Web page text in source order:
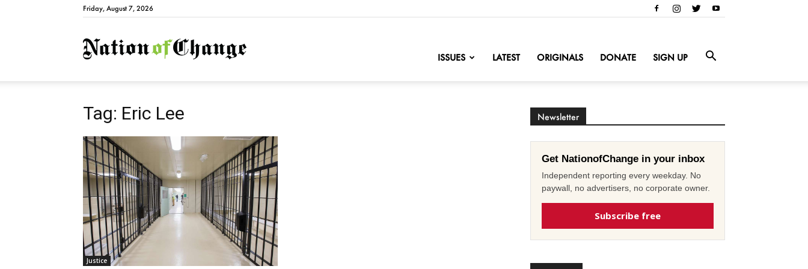
Friday, August 7, 2026
NationofChange
ISSUES LATEST ORIGINALS DONATE SIGN UP
Tag: Eric Lee
Justice
Newsletter
Get NationofChange in your inbox
Independent reporting every weekday. No
paywall, no advertisers, no corporate owner.
Subscribe free